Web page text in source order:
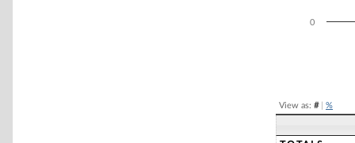
0
View as: #| %